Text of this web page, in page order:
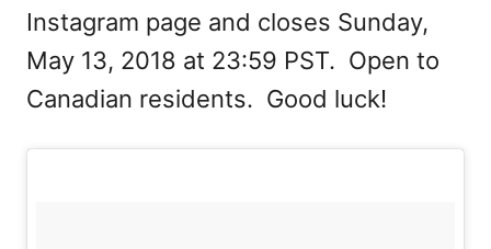
Instagram page and closes Sunday,
May 13, 2018 at 23:59 PST. Open to
Canadian residents. Good luck!